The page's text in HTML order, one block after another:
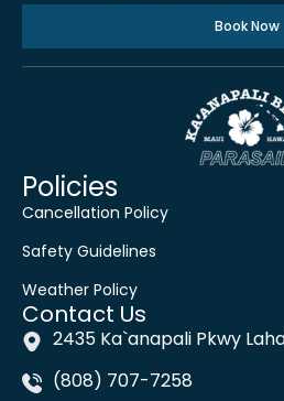
Book Now
Policies
Cancellation Policy
Safety Guidelines
Weather Policy
Contact Us
2435 Ka`anapali Pkwy
(808) 707-7258